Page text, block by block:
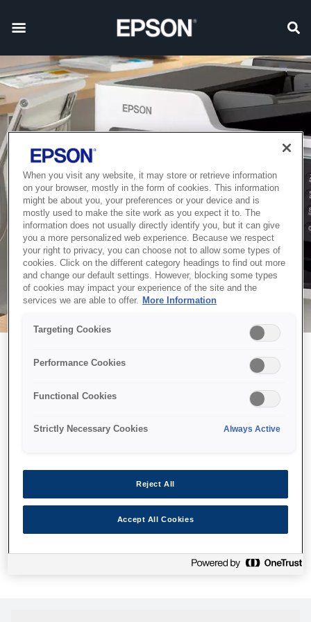
Возможно, мы отправили
принтер в космос, но эта
страница недоступна даже
Мы отправили наших роботов на поиски, но, к сожалению,
страница, которую вы искали, не была найдена. Пожалуйста,
попробуйте еще раз или воспользуйтесь ссылкой ниже, чтобы
посетить нашу домашнюю страницу.
When you visit any website, it may store or retrieve information
on your browser, mostly in the form of cookies. This information
might be about you, your preferences or your device and is
mostly used to make the site work as you expect it to. The
information does not usually directly identify you, but it can give
you a more personalized web experience. Because we respect
your right to privacy, you can choose not to allow some types of
cookies. Click on the different category headings to find out more
and change our default settings. However, blocking some types
of cookies may impact your experience of the site and the
services we are able to offer.
More Information
Targeting Cookies
Performance Cookies
Functional Cookies
Strictly Necessary Cookies Always Active
Reject All
Accept All Cookies